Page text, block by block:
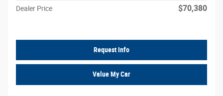
Dealer Price $70,380
Request Info
Value My Car